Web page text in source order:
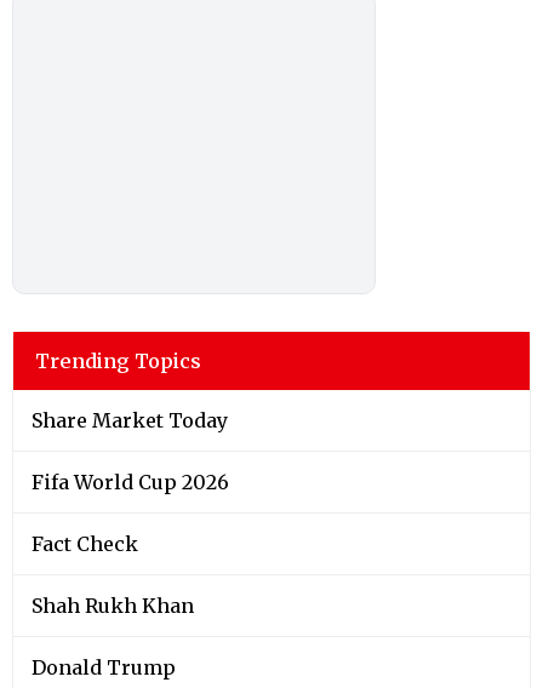
Trending Topics
Share Market Today
Fifa World Cup 2026
Fact Check
Shah Rukh Khan
Donald Trump